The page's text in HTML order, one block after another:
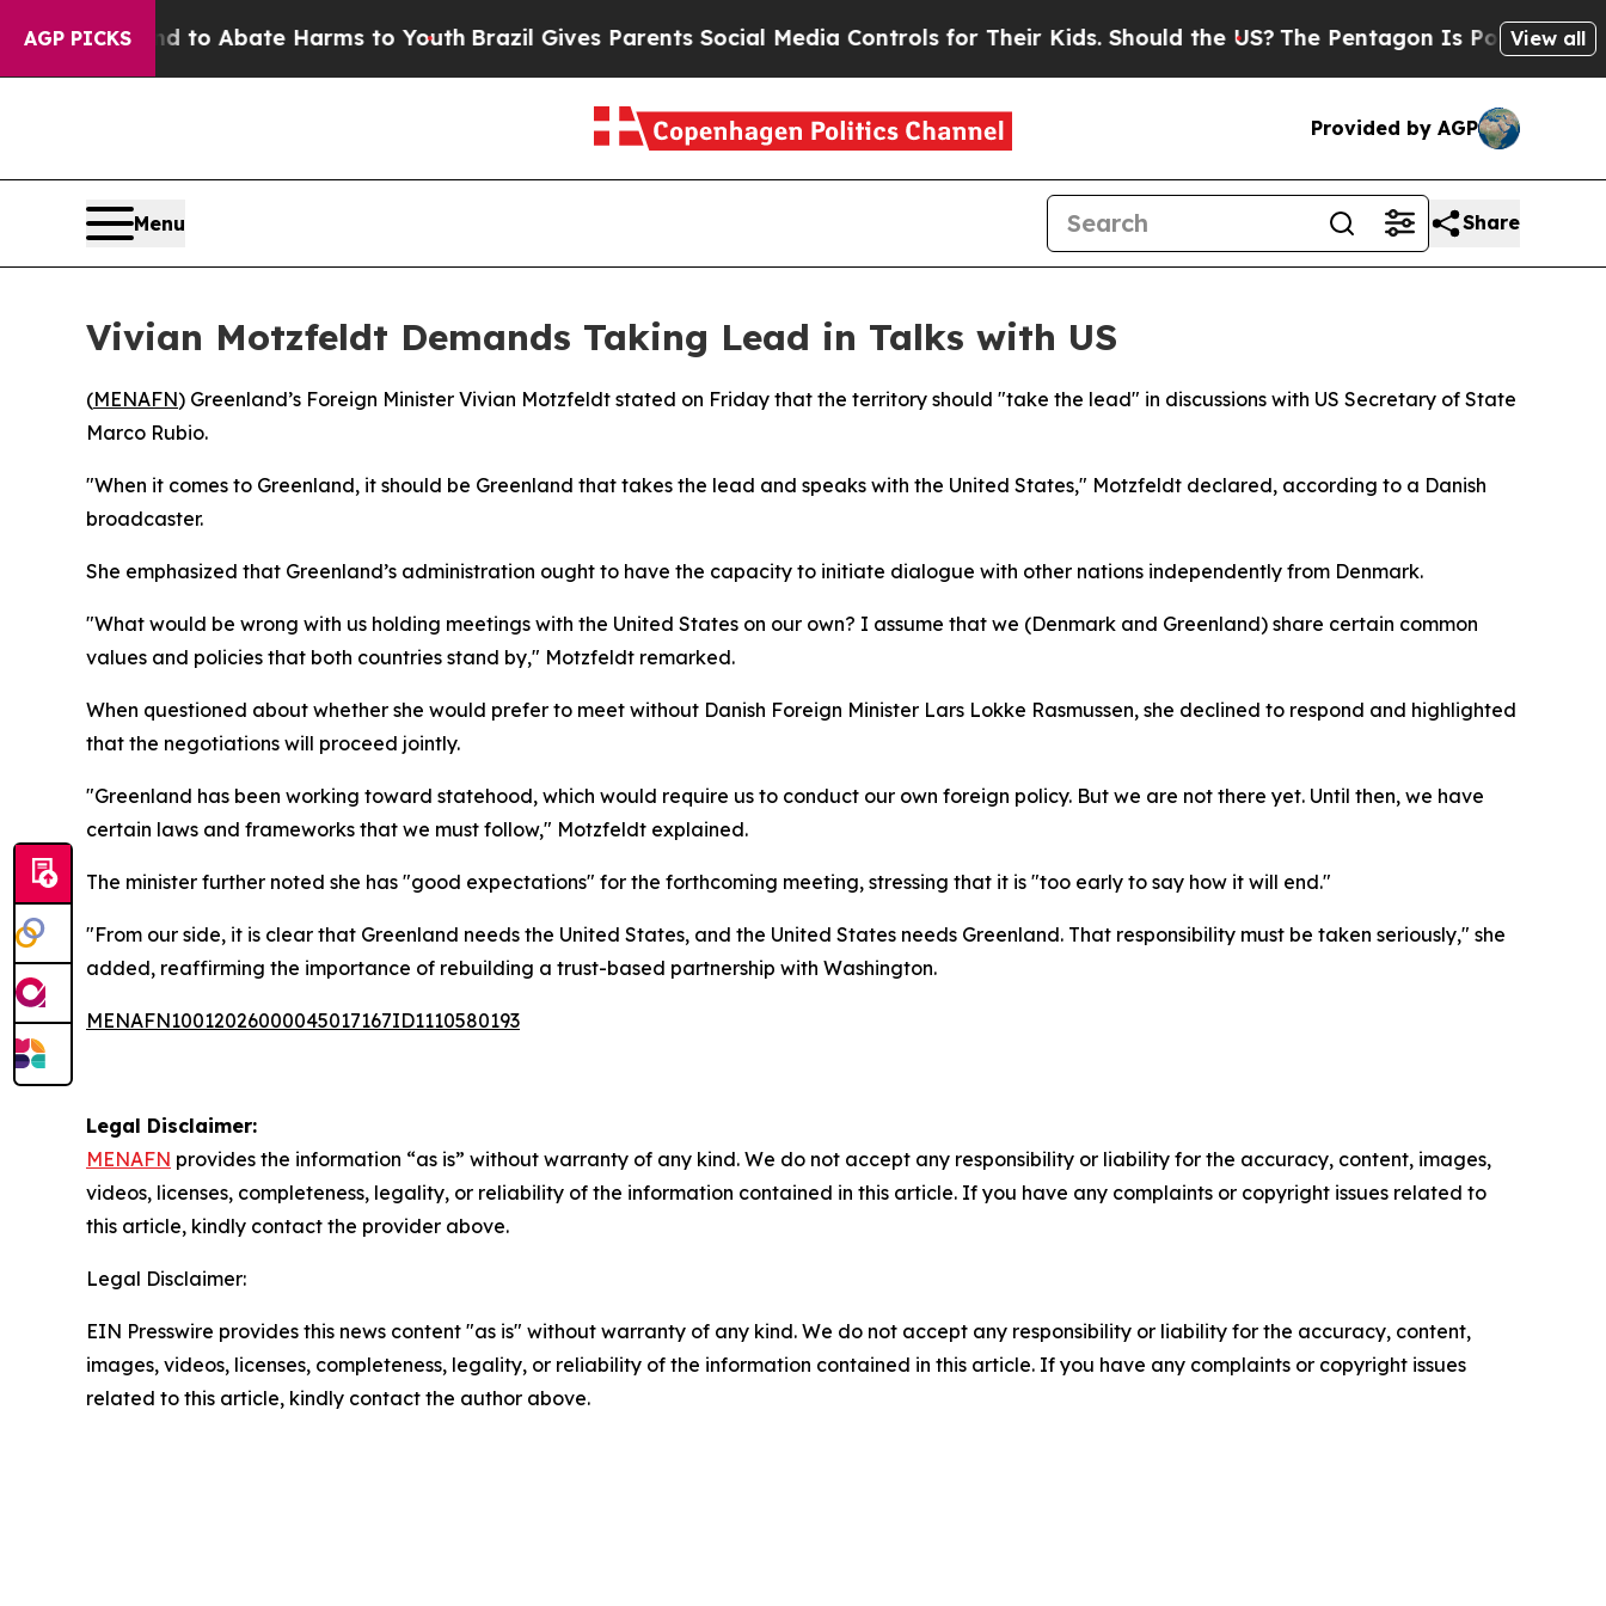
AGP PICKSFund to Abate Harms to YouthBrazil Gives Parents Social Media Controls for Their Kids. Should the US? The Pentagon Is Posting Cryptic
View all
Provided by AGP
Menu Share
Vivian Motzfeldt Demands Taking Lead in Talks with US
(MENAFN) Greenland’s Foreign Minister Vivian Motzfeldt stated on Friday that the territory should "take the lead" in discussions with US Secretary of State
Marco Rubio.
"When it comes to Greenland, it should be Greenland that takes the lead and speaks with the United States," Motzfeldt declared, according to a Danish
broadcaster.
She emphasized that Greenland’s administration ought to have the capacity to initiate dialogue with other nations independently from Denmark.
"What would be wrong with us holding meetings with the United States on our own? I assume that we (Denmark and Greenland) share certain common
values and policies that both countries stand by," Motzfeldt remarked.
When questioned about whether she would prefer to meet without Danish Foreign Minister Lars Lokke Rasmussen, she declined to respond and highlighted
that the negotiations will proceed jointly.
"Greenland has been working toward statehood, which would require us to conduct our own foreign policy. But we are not there yet. Until then, we have
certain laws and frameworks that we must follow," Motzfeldt explained.
The minister further noted she has "good expectations" for the forthcoming meeting, stressing that it is "too early to say how it will end."
"From our side, it is clear that Greenland needs the United States, and the United States needs Greenland. That responsibility must be taken seriously," she
added, reaffirming the importance of rebuilding a trust-based partnership with Washington.
MENAFN10012026000045017167ID1110580193
Legal Disclaimer:
MENAFN provides the information “as is” without warranty of any kind. We do not accept any responsibility or liability for the accuracy, content, images,
videos, licenses, completeness, legality, or reliability of the information contained in this article. If you have any complaints or copyright issues related to
this article, kindly contact the provider above.
Legal Disclaimer:
EIN Presswire provides this news content "as is" without warranty of any kind. We do not accept any responsibility or liability for the accuracy, content,
images, videos, licenses, completeness, legality, or reliability of the information contained in this article. If you have any complaints or copyright issues
related to this article, kindly contact the author above.